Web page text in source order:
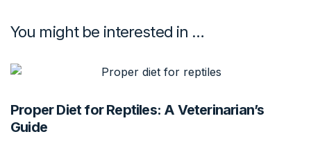
You might be interested in …
Proper Diet for Reptiles: A Veterinarian’s
Guide